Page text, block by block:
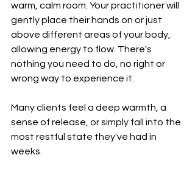
warm, calm room. Your practitioner will
gently place their hands on or just
above different areas of your body,
allowing energy to flow. There's
nothing you need to do, no right or
wrong way to experience it.
Many clients feel a deep warmth, a
sense of release, or simply fall into the
most restful state they've had in
weeks.